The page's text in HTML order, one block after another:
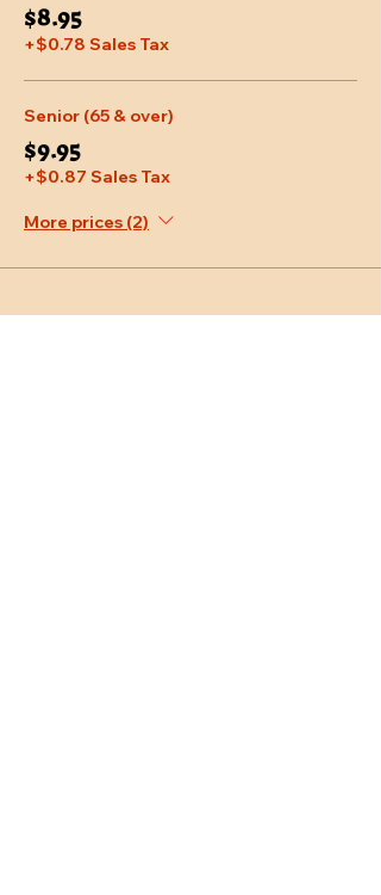
$8.95
+$0.78 Sales Tax
Senior (65 & over)
$9.95
+$0.87 Sales Tax
More prices (2)